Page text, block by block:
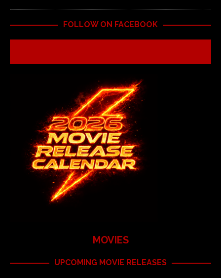
FOLLOW ON FACEBOOK
MOVIES
UPCOMING MOVIE RELEASES